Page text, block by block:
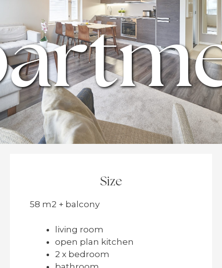
Size
58 m2 + balcony
living room
open plan kitchen
2 x bedroom